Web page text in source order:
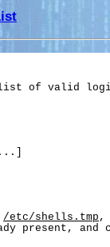
of valid
...]
/etc/shells.tmp ,
present, and